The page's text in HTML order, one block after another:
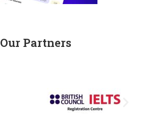
Our Partners